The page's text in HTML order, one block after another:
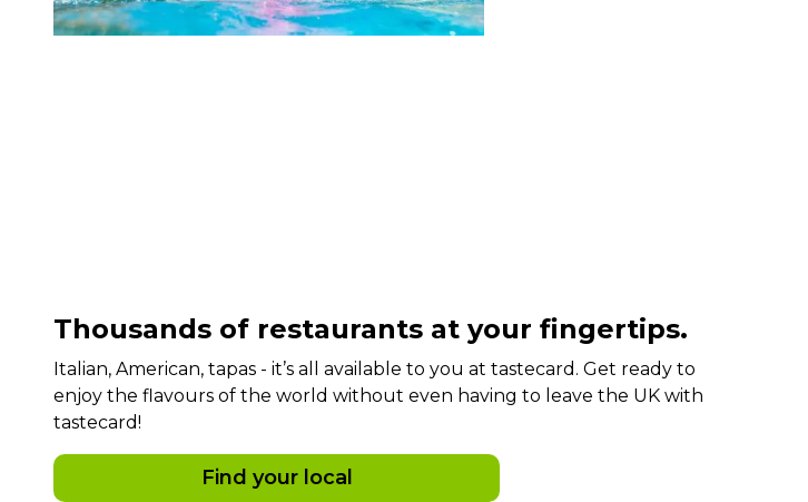
Thousands of restaurants at your fingertips.
Italian, American, tapas - it’s all available to you at tastecard. Get ready to
enjoy the flavours of the world without even having to leave the UK with
tastecard!
Find your local